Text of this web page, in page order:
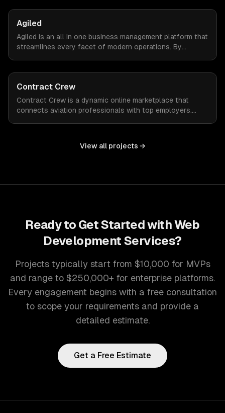
Agiled
Agiled is an all in one business management platform that
streamlines every facet of modern operations. By
Contract Crew
Contract Crew is a dynamic online marketplace that
connects aviation professionals with top employers.
customizations and agile development.
View all projects →
Ready to Get Started withWeb
Development Services?
Projects typically start from $10,000 for MVPs
and range to $250,000+ for enterprise platforms.
Every engagement begins with a free consultation
to scope your requirements and provide a
detailed estimate.
Get a Free Estimate